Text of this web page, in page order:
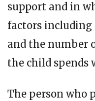
support and in
factors including
and the number
the child spends
The person who